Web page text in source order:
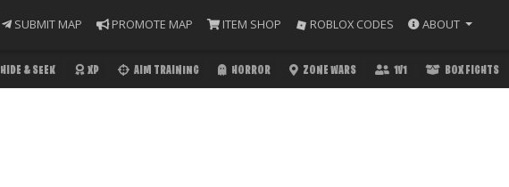
SUBMIT MAP PROMOTE MAP ITEM SHOP ROBLOX CODES ABOUT
HIDE & SEEK XP AIM TRAINING HORROR ZONE WARS 1V1 BOX FIGHTS